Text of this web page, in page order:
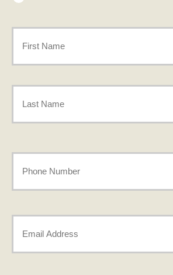
Policyholder
Phone
Number
Email